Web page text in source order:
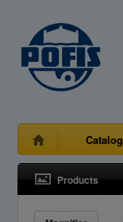
Catalog
Products